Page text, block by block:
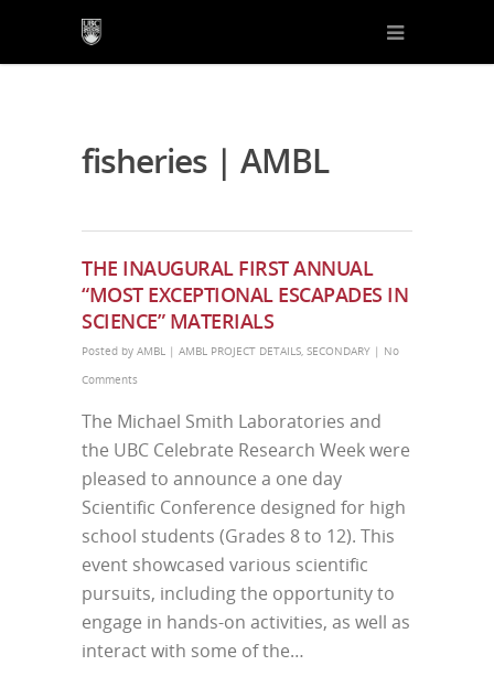
fisheries | AMBL
THE INAUGURAL FIRST ANNUAL
“MOST EXCEPTIONAL ESCAPADES IN
SCIENCE” MATERIALS
Posted by AMBL | AMBL PROJECT DETAILS, SECONDARY | No
Comments
The Michael Smith Laboratories and
the UBC Celebrate Research Week were
pleased to announce a one day
Scientific Conference designed for high
school students (Grades 8 to 12). This
event showcased various scientific
pursuits, including the opportunity to
engage in hands-on activities, as well as
interact with some of the…